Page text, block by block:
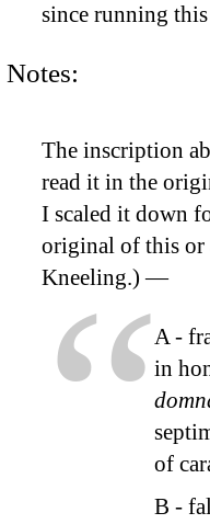
since running
Notes:
The inscription
read it in the
I scaled it down
original of this or
Kneeling.) —
A -
in
of
B -